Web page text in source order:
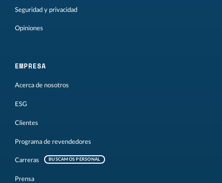
Seguridad y privacidad
Opiniones
EMPRESA
Acerca de nosotros
ESG
Clientes
Programa de revendedores
Carreras BUSCAMOS PERSONAL
Prensa